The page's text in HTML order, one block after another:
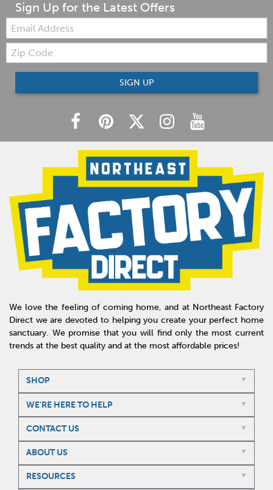
Sign Up for the Latest Offers
Email:
Zip
Code
SIGN UP
We love the feeling of coming home, and at Northeast Factory
Direct we are devoted to helping you create your perfect home
sanctuary. We promise that you will find only the most current
trends at the best quality and at the most affordable prices!
SHOP
WE'RE HERE TO HELP
CONTACT US
ABOUT US
RESOURCES